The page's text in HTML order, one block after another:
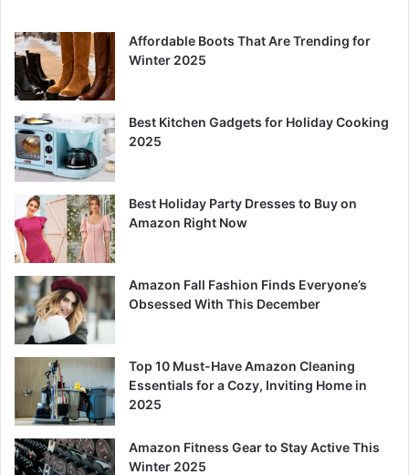
Affordable Boots That Are Trending for
Winter 2025
Best Kitchen Gadgets for Holiday Cooking
2025
Best Holiday Party Dresses to Buy on
Amazon Right Now
Amazon Fall Fashion Finds Everyone’s
Obsessed With This December
Top 10 Must-Have Amazon Cleaning
Essentials for a Cozy, Inviting Home in
2025
Amazon Fitness Gear to Stay Active This
Winter 2025